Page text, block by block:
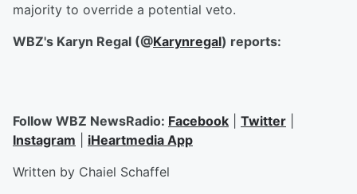
majority to override a potential veto.
WBZ's Karyn Regal (@Karynregal) reports:
Follow WBZ NewsRadio: Facebook Twitter
Instagram
iHeartmedia App
Written by Chaiel Schaffel